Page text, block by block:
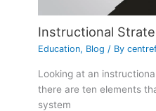
Instructional
Education, Blog / By
Looking at an
there are ten elements
system